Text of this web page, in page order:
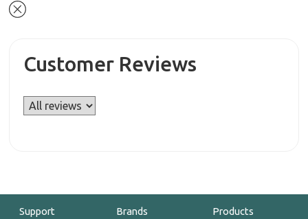
Customer Reviews
Support Brands Products